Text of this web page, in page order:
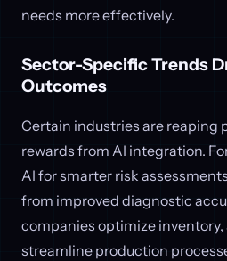
needs more effectively.
Sector-Specific Trends
Outcomes
Certain industries are reaping
rewards from AI integration.
AI for smarter risk
from improved diagnostic
companies optimize
streamline production